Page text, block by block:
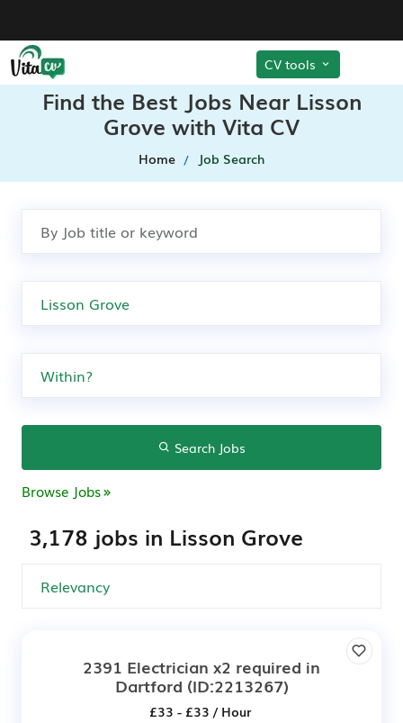
CV tools
Find the Best Jobs Near Lisson
Grove with Vita CV
Home Job Search
Search Jobs
Browse Jobs
3,178 jobs in Lisson Grove
2391 Electrician x2 required in
Dartford (ID:2213267)
£33 - £33 / Hour